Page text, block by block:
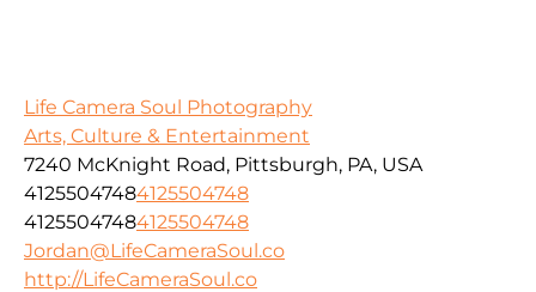
Life Camera Soul Photography
Arts, Culture & Entertainment
7240 McKnight Road, Pittsburgh, PA, USA
41255047484125504748
41255047484125504748
Jordan@LifeCameraSoul.co
http://LifeCameraSoul.co